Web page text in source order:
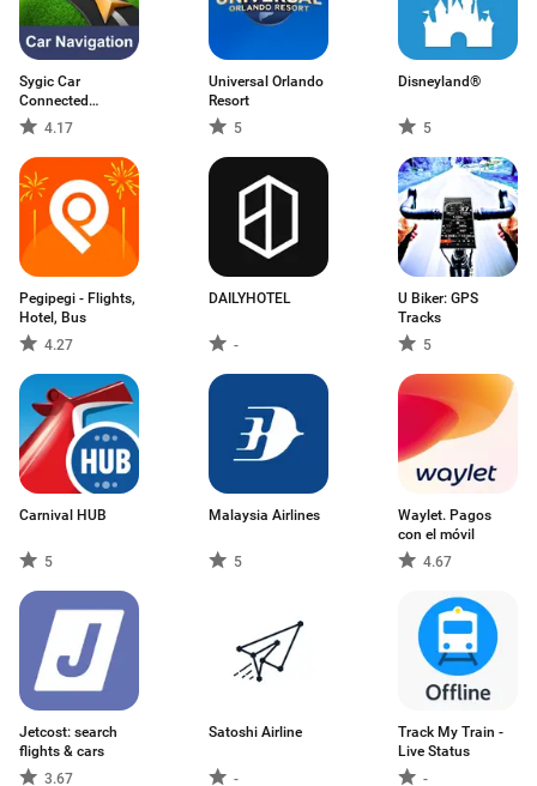
Sygic Car
Connected
Navigation
4.17
Universal Orlando
Resort
5
Disneyland®
5
Pegipegi - Flights,
Hotel, Bus
4.27
DAILYHOTEL
-
U Biker: GPS
Tracks
5
Carnival HUB
5
Malaysia Airlines
5
Waylet. Pagos
con el móvil
4.67
Jetcost: search
flights & cars
3.67
Satoshi Airline
-
Track My Train -
Live Status
-